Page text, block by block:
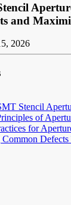
and
2026
Stencil
of
for